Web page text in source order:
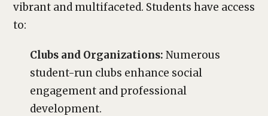
vibrant and multifaceted. Students have access
to:
Clubs and Organizations: Numerous
student-run clubs enhance social
engagement and professional
development.